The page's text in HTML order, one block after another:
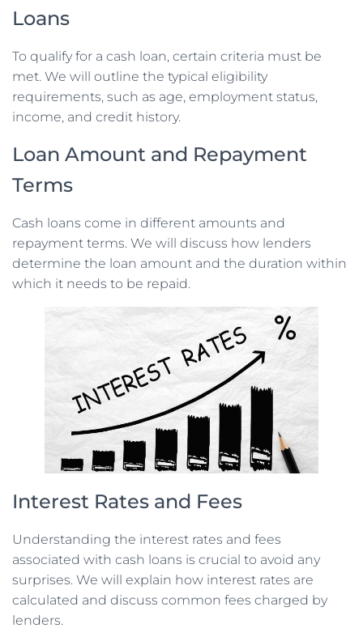
Loans
To qualify for a cash loan, certain criteria must be
met. We will outline the typical eligibility
requirements, such as age, employment status,
income, and credit history.
Loan Amount and Repayment
Terms
Cash loans come in different amounts and
repayment terms. We will discuss how lenders
determine the loan amount and the duration within
which it needs to be repaid.
Interest Rates and Fees
Understanding the interest rates and fees
associated with cash loans is crucial to avoid any
surprises. We will explain how interest rates are
calculated and discuss common fees charged by
lenders.